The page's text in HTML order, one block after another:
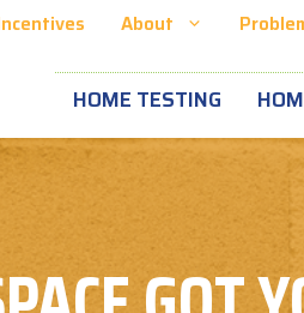
About
HOME TESTING